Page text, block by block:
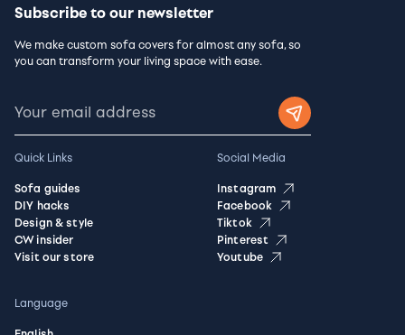
Subscribe to our newsletter
We make custom sofa covers for almost any sofa, so
you can transform your living space with ease.
Quick Links
Sofa guides
DIY hacks
Design & style
CW insider
Visit our store
Social Media
Instagram
Facebook
Tiktok
Pinterest
Youtube
Language